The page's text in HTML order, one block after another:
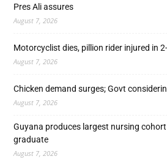
Pres Ali assures
August 7, 2026
Motorcyclist dies, pillion rider injured in
August 7, 2026
Chicken demand surges; Govt
August 7, 2026
Guyana produces largest nursing
graduate
August 7, 2026